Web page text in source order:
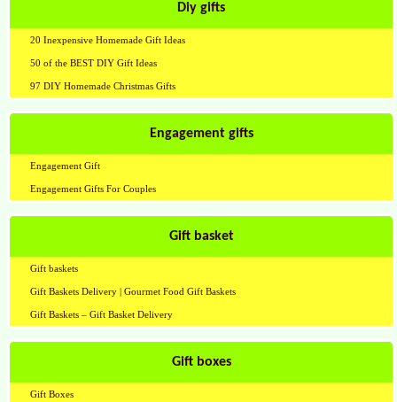
Diy gifts
20 Inexpensive Homemade Gift Ideas
50 of the BEST DIY Gift Ideas
97 DIY Homemade Christmas Gifts
Engagement gifts
Engagement Gift
Engagement Gifts For Couples
Gift basket
Gift baskets
Gift Baskets Delivery | Gourmet Food Gift Baskets
Gift Baskets – Gift Basket Delivery
Gift boxes
Gift Boxes